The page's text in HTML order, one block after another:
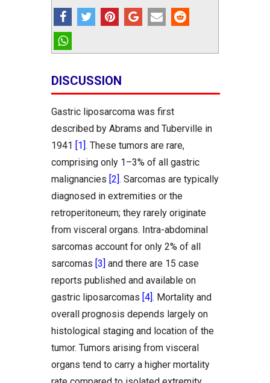
DISCUSSION
Gastric liposarcoma was first
described by Abrams and Tuberville in
1941
[1] . These tumors are rare,
comprising only 1–3% of all gastric
malignancies [2] . Sarcomas are typically
diagnosed in extremities or the
retroperitoneum; they rarely originate
from visceral organs. Intra-abdominal
sarcomas account for only 2% of all
sarcomas [3] and there are 15 case
reports published and available on
gastric liposarcomas [4] . Mortality and
overall prognosis depends largely on
histological staging and location of the
tumor. Tumors arising from visceral
organs tend to carry a higher mortality